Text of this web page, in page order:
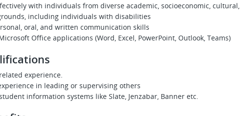
with individuals from diverse academic, socioeconomic, cultural,
including individuals with disabilities
oral, and written communication skills
Office applications (Word, Excel, PowerPoint, Outlook, Teams)
experience.
in leading or supervising others
information systems like Slate, Jenzabar, Banner etc.